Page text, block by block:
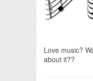
Love music?
about it??